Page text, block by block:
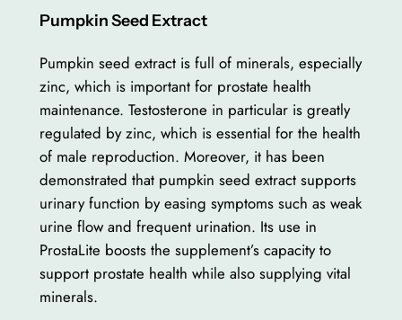
Pumpkin Seed Extract
Pumpkin seed extract is full of minerals, especially
zinc, which is important for prostate health
maintenance. Testosterone in particular is greatly
regulated by zinc, which is essential for the health
of male reproduction. Moreover, it has been
demonstrated that pumpkin seed extract supports
urinary function by easing symptoms such as weak
urine flow and frequent urination. Its use in
ProstaLite boosts the supplement’s capacity to
support prostate health while also supplying vital
minerals.